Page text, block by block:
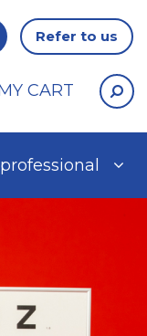
Refer to us
CART